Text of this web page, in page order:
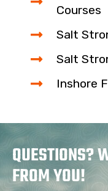
Courses
Salt
Salt
Inshore
QUESTIONS?
FROM YOU!